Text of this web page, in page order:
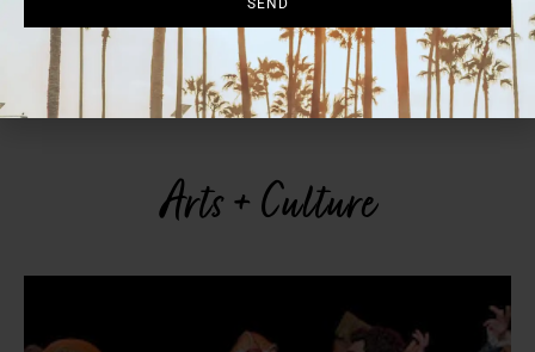
is also known for its ceviche, mole enchiladas and “Chef’s Oysters”
topped with garlic-butter shrimp. Reservations recommended;
walk-ins also welcome. 4 p.m.-midnight. 12841 El Camino Real, Del
Mar, 858.925.7236.
urbanadelmar.com
Arts + Culture